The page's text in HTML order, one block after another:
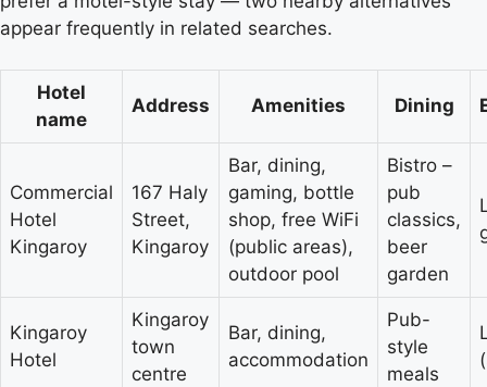
appear frequently in related searches.
Hotel
name
Address Amenities Dining
Commercial
Hotel
Kingaroy
167 Haly
Street,
Kingaroy
Bar, dining,
gaming, bottle
shop, free WiFi
(public areas),
outdoor pool
Bistro –
pub
classics,
beer
garden
Kingaroy
Hotel
Kingaroy
town
centre
Bar, dining,
accommodation
Pub-
style
meals